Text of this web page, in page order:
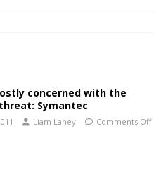
concerned with the
Symantec
Liam Lahey Comments Off